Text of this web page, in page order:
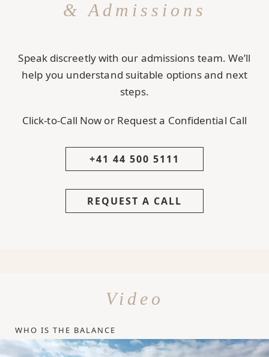
& Admissions
Speak discreetly with our admissions team. We’ll
help you understand suitable options and next
steps.
Click-to-Call Now or Request a Confidential Call
+41 44 500 5111
REQUEST A CALL
Video
WHO IS THE BALANCE